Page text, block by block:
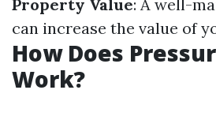
Property Value: A well-
can increase the value of
How Does
Work?